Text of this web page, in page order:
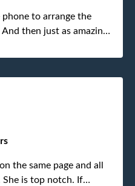
to arrange the
then just as amazing
a $40 tip, and he kindly
A month later a
pick it up and was very
a difficult driveway
an incredible
the same page and all
She is top notch. If